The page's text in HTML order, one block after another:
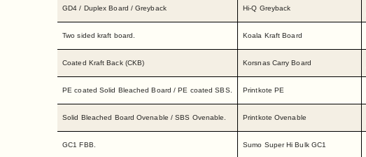
GD4 / Duplex Board / Greyback Hi-Q Greyback
Two sided kraft board. Koala Kraft Board
Coated Kraft Back (CKB) Korsnas Carry Board
PE coated Solid Bleached Board / PE coated SBS. Printkote PE
Solid Bleached Board Ovenable / SBS Ovenable. Printkote Ovenable
GC1 FBB. Sumo Super Hi Bulk GC1